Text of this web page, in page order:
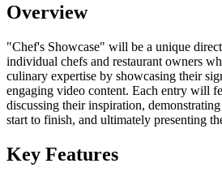
Overview
"Chef's Showcase" will be a unique
individual chefs and restaurant owners
culinary expertise by showcasing their
engaging video content. Each entry will
discussing their inspiration,
start to finish, and ultimately presenting
Key Features